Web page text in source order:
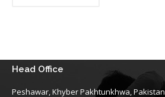
Head Office
Peshawar, Khyber Pakhtunkhwa, Pakistan